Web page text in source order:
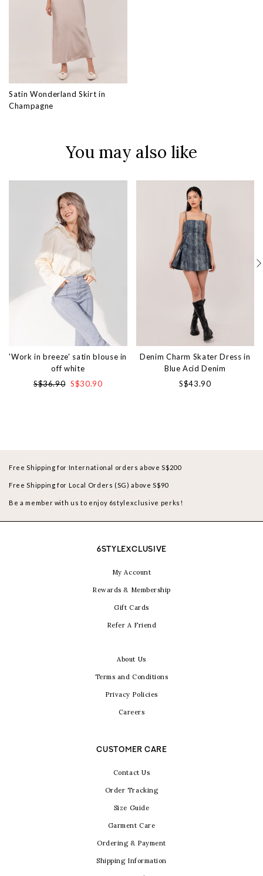
Satin Wonderland Skirt in
Champagne
You may also like
'Work in breeze' satin blouse in
off white
S$36.90 S$30.90
Denim Charm Skater Dress in
Blue Acid Denim
S$43.90
Free Shipping for International orders above S$200
Free Shipping for Local Orders (SG) above S$90
Be a member with us to enjoy 6stylexclusive perks!
6STYLEXCLUSIVE
My Account
Rewards & Membership
Gift Cards
Refer A Friend
About Us
Terms and Conditions
Privacy Policies
Careers
CUSTOMER CARE
Contact Us
Order Tracking
Size Guide
Garment Care
Ordering & Payment
Shipping Information